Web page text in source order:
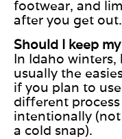
footwear, and
after you get out.
Should I keep
In Idaho
usually the
if you plan to
different
intentionally
a cold snap).